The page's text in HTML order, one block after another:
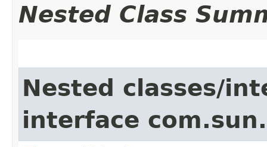
Nested Class
Nested classes/
interface